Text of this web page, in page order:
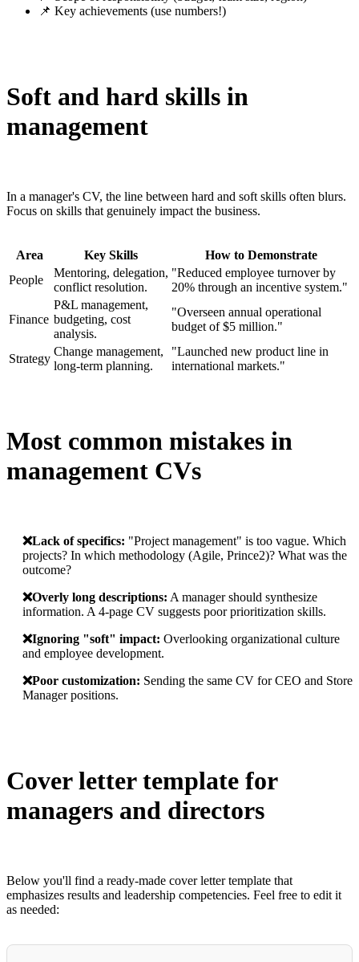
📌 Key achievements (use numbers!)
Soft and hard skills in
management
In a manager's CV, the line between hard and soft skills often blurs.
Focus on skills that genuinely impact the business.
Area Key Skills
How to Demonstrate
People
Mentoring, delegation,
conflict resolution.
"Reduced employee turnover by
20% through an incentive system."
Finance
P&L management,
budgeting, cost
analysis.
"Overseen annual operational
budget of $5 million."
Strategy
Change management,
long-term planning.
"Launched new product line in
international markets."
Most common mistakes in
management CVs
❌️Lack of specifics: "Project management" is too vague. Which
projects? In which methodology (Agile, Prince2)? What was the
outcome?
❌️Overly long descriptions: A manager should synthesize
information. A 4-page CV suggests poor prioritization skills.
❌️Ignoring "soft" impact: Overlooking organizational culture
and employee development.
❌️Poor customization: Sending the same CV for CEO and Store
Manager positions.
Cover letter template for
managers and directors
Below you'll find a ready-made cover letter template that
emphasizes results and leadership competencies. Feel free to edit it
as needed: